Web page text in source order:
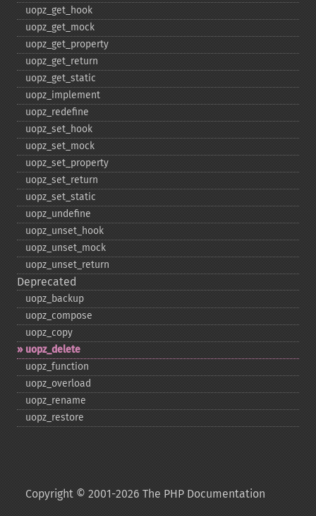
uopz_​get_​hook
uopz_​get_​mock
uopz_​get_​property
uopz_​get_​return
uopz_​get_​static
uopz_​implement
uopz_​redefine
uopz_​set_​hook
uopz_​set_​mock
uopz_​set_​property
uopz_​set_​return
uopz_​set_​static
uopz_​undefine
uopz_​unset_​hook
uopz_​unset_​mock
uopz_​unset_​return
Deprecated
uopz_​backup
uopz_​compose
uopz_​copy
uopz_​delete
uopz_​function
uopz_​overload
uopz_​rename
uopz_​restore
Copyright © 2001-2026 The PHP Documentation